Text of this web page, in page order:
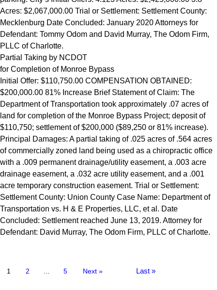
Acres: $2,067,000.00 Trial or Settlement: Settlement County:
Mecklenburg Date Concluded: January 2020 Attorneys for
Defendant: Tommy Odom and David Murray, The Odom Firm,
PLLC of Charlotte.
Partial Taking by NCDOT
for Completion of Monroe Bypass
Initial Offer: $110,750.00 COMPENSATION OBTAINED:
$200,000.00 81% Increase Brief Statement of Claim: The
Department of Transportation took approximately .07 acres of
land for completion of the Monroe Bypass Project; deposit of
$110,750; settlement of $200,000 ($89,250 or 81% increase).
Principal Damages: A partial taking of .025 acres of .564 acres
of commercially zoned land being used as a chiropractic office
with a .009 permanent drainage/utility easement, a .003 acre
drainage easement, a .032 acre utility easement, and a .001
acre temporary construction easement. Trial or Settlement:
Settlement County: Union County Case Name: Department of
Transportation vs. H & E Properties, LLC, et al. Date
Concluded: Settlement reached June 13, 2019. Attorney for
Defendant: David Murray, The Odom Firm, PLLC of Charlotte.
1 2 5 Next » Last »